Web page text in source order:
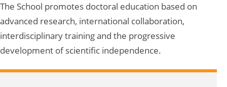
The School promotes doctoral education based on
advanced research, international collaboration,
interdisciplinary training and the progressive
development of scientific independence.